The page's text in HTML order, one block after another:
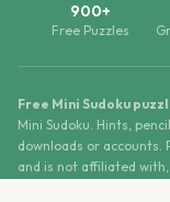
900+
Free Puzzles
Free Mini Sudoku
Mini Sudoku. Hints,
downloads or accounts.
and is not affiliated